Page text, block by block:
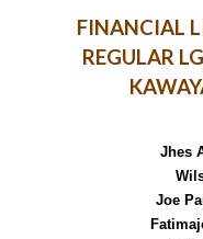
FINANCIAL
REGULAR
Jhes
Joe